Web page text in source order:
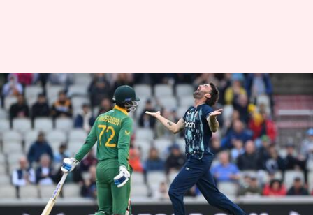
England beat South Africa in
2nd ODI: Key stats
By Rajdeep Saha Jul 23, 2022 01:20 am
What's the story
In a rain-hit encounter at the Emirates Old